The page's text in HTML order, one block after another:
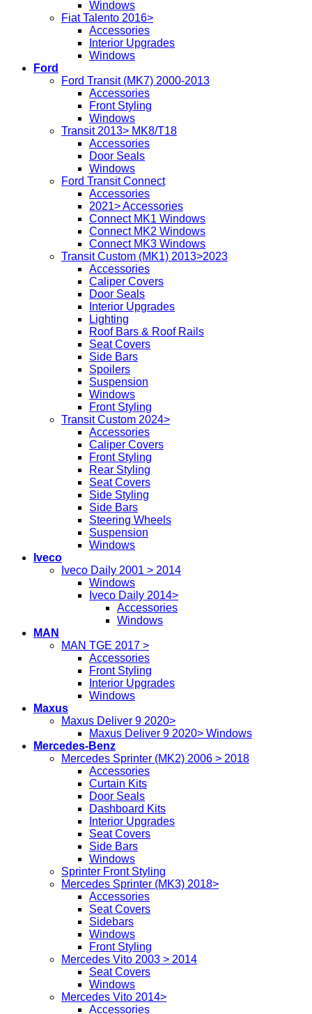
Windows
Fiat Talento 2016>
Accessories
Interior Upgrades
Windows
Ford
Ford Transit (MK7) 2000-2013
Accessories
Front Styling
Windows
Transit 2013> MK8/T18
Accessories
Door Seals
Windows
Ford Transit Connect
Accessories
2021> Accessories
Connect MK1 Windows
Connect MK2 Windows
Connect MK3 Windows
Transit Custom (MK1) 2013>2023
Accessories
Caliper Covers
Door Seals
Interior Upgrades
Lighting
Roof Bars & Roof Rails
Seat Covers
Side Bars
Spoilers
Suspension
Windows
Front Styling
Transit Custom 2024>
Accessories
Caliper Covers
Front Styling
Rear Styling
Seat Covers
Side Styling
Side Bars
Steering Wheels
Suspension
Windows
Iveco
Iveco Daily 2001 > 2014
Windows
Iveco Daily 2014>
Accessories
Windows
MAN
MAN TGE 2017 >
Accessories
Front Styling
Interior Upgrades
Windows
Maxus
Maxus Deliver 9 2020>
Maxus Deliver 9 2020> Windows
Mercedes-Benz
Mercedes Sprinter (MK2) 2006 > 2018
Accessories
Curtain Kits
Door Seals
Dashboard Kits
Interior Upgrades
Seat Covers
Side Bars
Windows
Sprinter Front Styling
Mercedes Sprinter (MK3) 2018>
Accessories
Seat Covers
Sidebars
Windows
Front Styling
Mercedes Vito 2003 > 2014
Seat Covers
Windows
Mercedes Vito 2014>
Accessories